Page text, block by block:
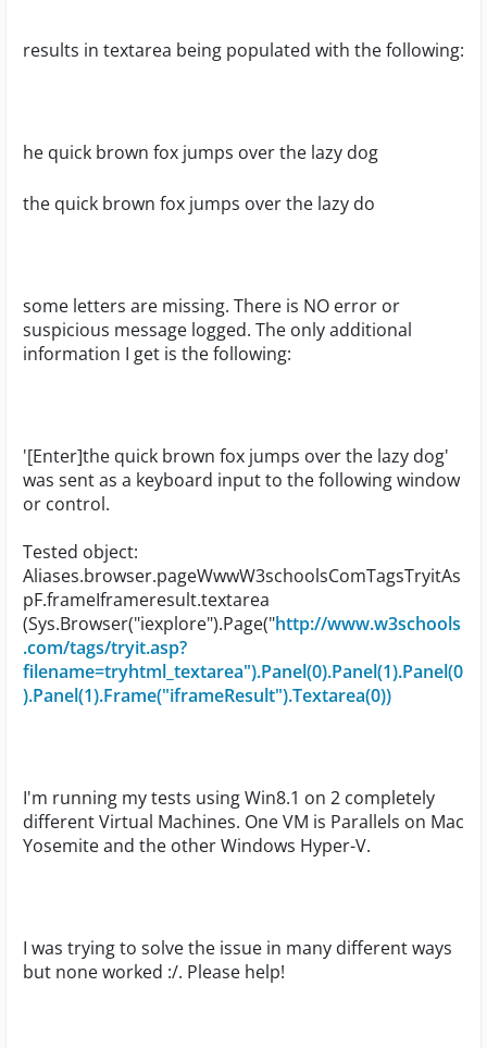
results in textarea being populated with the following:
he quick brown fox jumps over the lazy dog
the quick brown fox jumps over the lazy do
some letters are missing. There is NO error or
suspicious message logged. The only additional
information I get is the following:
'[Enter]the quick brown fox jumps over the lazy dog'
was sent as a keyboard input to the following window
or control.
Tested object:
Aliases.browser.pageWwwW3schoolsComTagsTryitAs
pF.frameIframeresult.textarea
(Sys.Browser("iexplore").Page("http://www.w3schools
.com/tags/tryit.asp?
filename=tryhtml_textarea").Panel(0).Panel(1).Panel(0
).Panel(1).Frame("iframeResult").Textarea(0))
I'm running my tests using Win8.1 on 2 completely
different Virtual Machines. One VM is Parallels on Mac
Yosemite and the other Windows Hyper-V.
I was trying to solve the issue in many different ways
but none worked :/. Please help!